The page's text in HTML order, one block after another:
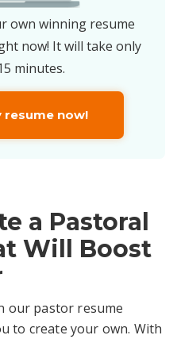
own winning resume
now! It will take only
minutes.
resume now!
a Pastoral
Will Boost
our pastor resume
to create your own. With